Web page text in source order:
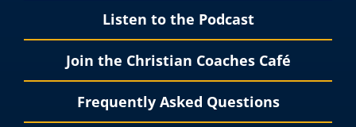
Listen to the Podcast
Join the Christian Coaches Café
Frequently Asked Questions